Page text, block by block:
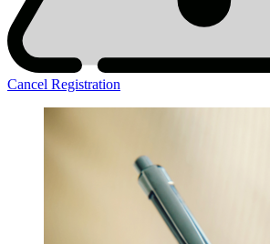
Cancel Registration
DOR